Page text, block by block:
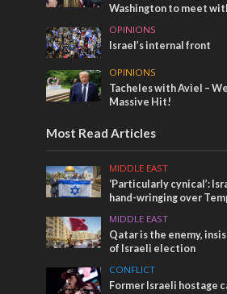
Washington to meet
OPINIONS
Israel’s internal front
OPINIONS
Tacheles with Aviel –
Massive Hit!
Most Read Articles
MIDDLE EAST
‘Particularly cynical’:
hand-wringing over
MIDDLE EAST
Qatar is the enemy,
of Israeli election
CONFLICT
Former Israeli hostage